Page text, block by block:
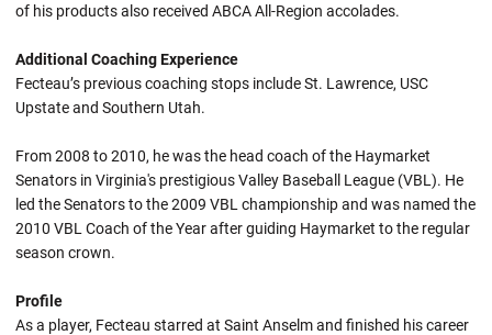
of his products also received ABCA All-Region accolades.
Additional Coaching Experience
Fecteau’s previous coaching stops include St. Lawrence, USC
Upstate and Southern Utah.
From 2008 to 2010, he was the head coach of the Haymarket
Senators in Virginia's prestigious Valley Baseball League (VBL). He
led the Senators to the 2009 VBL championship and was named the
2010 VBL Coach of the Year after guiding Haymarket to the regular
season crown.
Profile
As a player, Fecteau starred at Saint Anselm and finished his career